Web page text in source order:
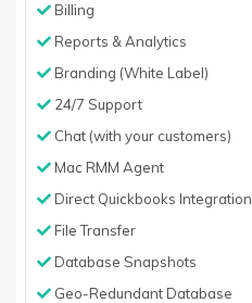
Billing
Reports & Analytics
Branding (White Label)
24/7 Support
Chat (with your customers)
Mac RMM Agent
Direct Quickbooks Integration
File Transfer
Database Snapshots
Geo-Redundant Database